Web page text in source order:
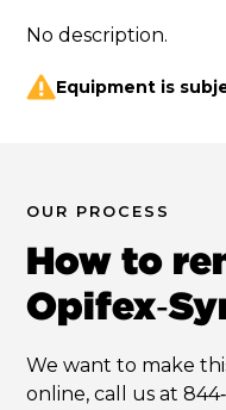
No description.
Equipment is
OUR PROCESS
How to
We want to make
online, call us at